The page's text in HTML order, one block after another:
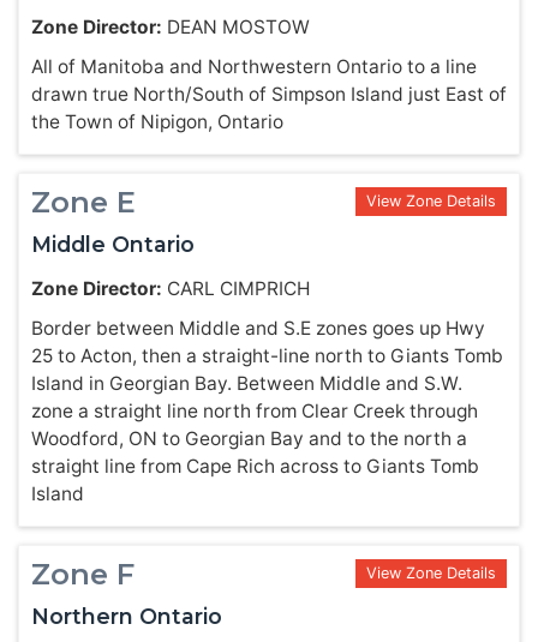
Zone Director: DEAN MOSTOW
All of Manitoba and Northwestern Ontario to a line
drawn true North/South of Simpson Island just East of
the Town of Nipigon, Ontario
Zone E View Zone Details
Middle Ontario
Zone Director: CARL CIMPRICH
Border between Middle and S.E zones goes up Hwy
25 to Acton, then a straight-line north to Giants Tomb
Island in Georgian Bay. Between Middle and S.W.
zone a straight line north from Clear Creek through
Woodford, ON to Georgian Bay and to the north a
straight line from Cape Rich across to Giants Tomb
Island
Zone F View Zone Details
Northern Ontario